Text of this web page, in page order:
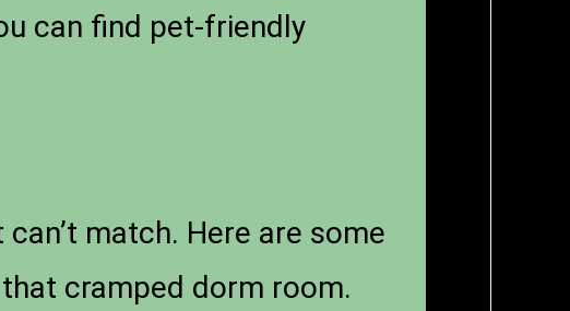
can find pet-friendly
match. Here are some
cramped dorm room.